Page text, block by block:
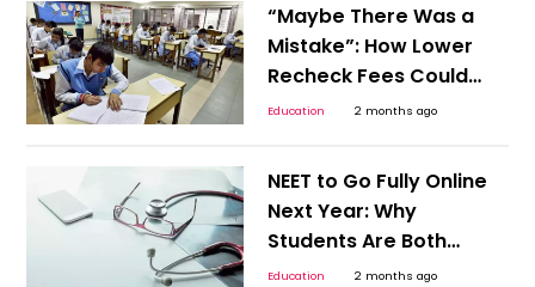
“Maybe There Was a
Mistake”: How Lower
Recheck Fees Could
Reduce Result-Day
Education 2 months ago
NEET to Go Fully Online
Next Year: Why
Students Are Both
Excited and Nervous
Education 2 months ago